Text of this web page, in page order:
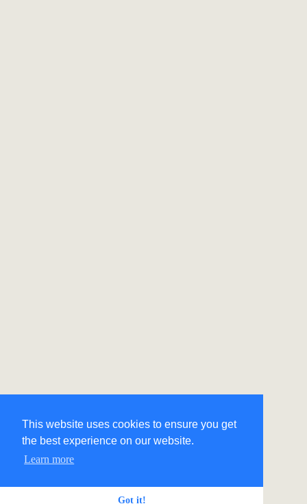
This website uses cookies to ensure you get
the best experience on our website.
Learn more
Got it!